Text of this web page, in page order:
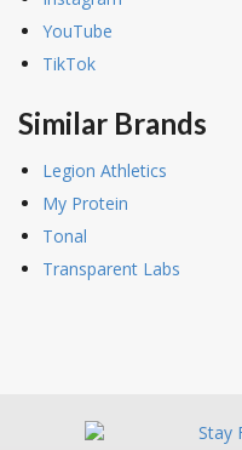
YouTube
TikTok
Similar Brands
Legion Athletics
My Protein
Tonal
Transparent Labs